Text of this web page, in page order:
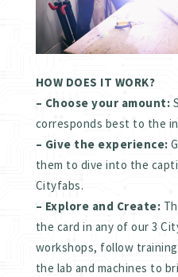
HOW DOES IT WORK?
– Choose your amount:
corresponds best to the
– Give the experience:
them to dive into the
Cityfabs.
– Explore and Create:
the card in any of our 3
workshops, follow
the lab and machines to